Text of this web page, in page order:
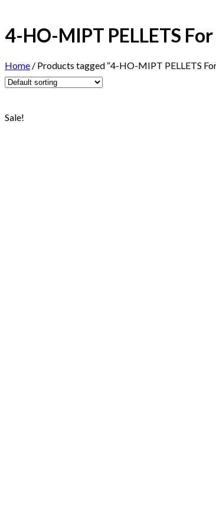
4-HO-MIPT PELLETS For
Home / Products tagged “4-HO-MIPT PELLETS For
Sale!